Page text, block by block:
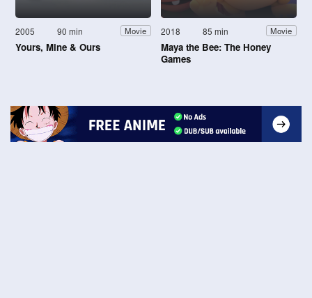
2005 90 min Movie
Yours, Mine & Ours
2018 85 min Movie
Maya the Bee: The Honey
Games